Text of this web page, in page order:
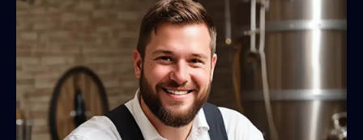
of
Beer
on
Global
Exploration
and